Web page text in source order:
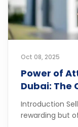
Oct 08, 2025
Power of
Dubai: The
Introduction
rewarding but